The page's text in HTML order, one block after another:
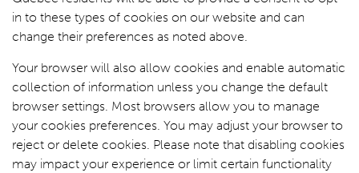
in to these types of cookies on our website and can
change their preferences as noted above.
Your browser will also allow cookies and enable automatic
collection of information unless you change the default
browser settings. Most browsers allow you to manage
your cookies preferences. You may adjust your browser to
reject or delete cookies. Please note that disabling cookies
may impact your experience or limit certain functionality